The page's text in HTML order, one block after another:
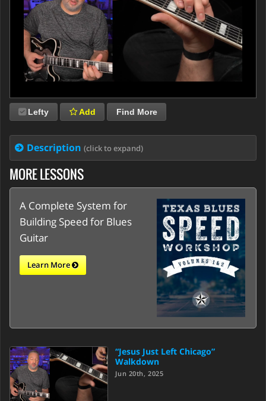
Lefty Add Find More
Description (click to expand)
MORE LESSONS
A Complete System for
Building Speed for Blues
Guitar
Learn More
“Jesus Just Left Chicago”
Walkdown
Jun 20th, 2025